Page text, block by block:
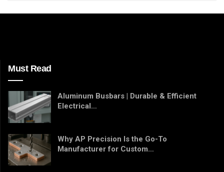
Must Read
Aluminum Busbars | Durable & Efficient
Electrical…
Why AP Precision Is the Go-To
Manufacturer for Custom…